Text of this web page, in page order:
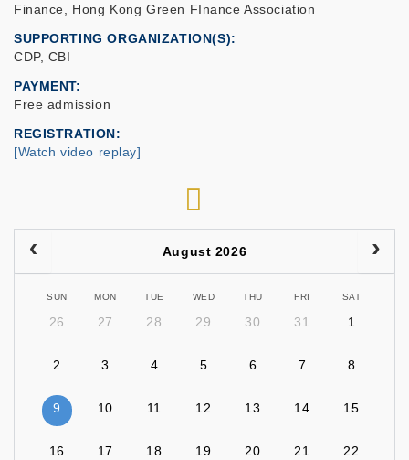
Finance, Hong Kong Green FInance Association
SUPPORTING ORGANIZATION(S)
CDP, CBI
PAYMENT
Free admission
REGISTRATION
[Watch video replay]
August 2026
SUN MON TUE WED THU FRI SAT
26 27 28 29 30 31 1
2 3 4 5 6 7 8
9 10 11 12 13 14 15
16 17 18 19 20 21 22